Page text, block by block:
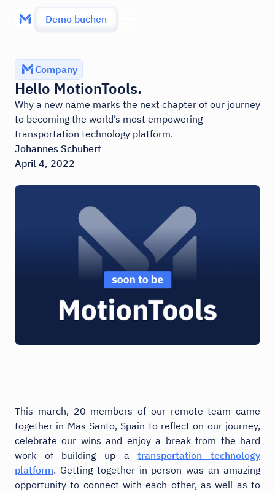
Demo buchen
Company
Hello MotionTools.
Why a new name marks the next chapter of our journey
to becoming the world’s most empowering
transportation technology platform.
Johannes Schubert
April 4, 2022
This march, 20 members of our remote team came
together in Mas Santo, Spain to reflect on our journey,
celebrate our wins and enjoy a break from the hard
work of building up atransportation technology
platform. Getting together in person was an amazing
opportunity to connect with each other, as well as to